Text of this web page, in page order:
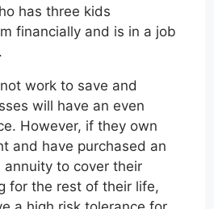
has three kids
financially and is in a job
work to save and
will have an even
However, if they own
and have purchased an
to cover their
for the rest of their life,